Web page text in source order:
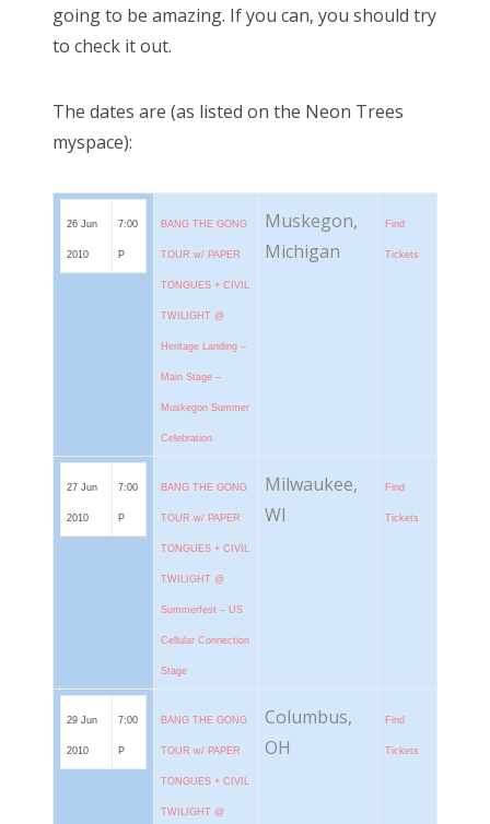
going to be amazing. If you can, you should try
to check it out.
The dates are (as listed on the Neon Trees
myspace):
26 Jun
2010
7:00
P
BANG THE GONG
TOUR w/ PAPER
TONGUES + CIVIL
TWILIGHT @
Heritage Landing –
Main Stage –
Muskegon Summer
Celebration
Muskegon,
Michigan
Find
Tickets
27 Jun
2010
7:00
P
BANG THE GONG
TOUR w/ PAPER
TONGUES + CIVIL
TWILIGHT @
Summerfest – US
Cellular Connection
Stage
Milwaukee,
WI
Find
Tickets
29 Jun
2010
7:00
P
BANG THE GONG
TOUR w/ PAPER
TONGUES + CIVIL
TWILIGHT @
Columbus,
OH
Find
Tickets